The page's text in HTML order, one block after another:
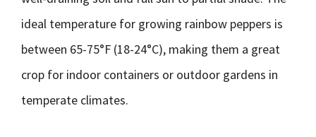
ideal temperature for growing rainbow peppers is
between 65-75°F (18-24°C), making them a great
crop for indoor containers or outdoor gardens in
temperate climates.